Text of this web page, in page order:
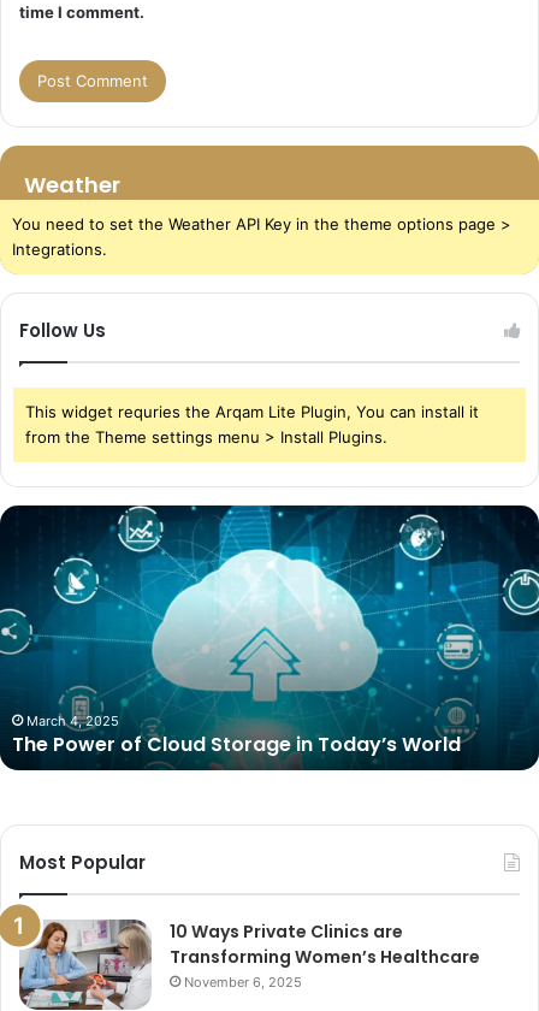
time I comment.
Weather
You need to set the Weather API Key in the theme options page >
Integrations.
Follow Us
This widget requries the Arqam Lite Plugin, You can install it
from the Theme settings menu > Install Plugins.
The
Storage
in
March 4, 2025
The Power of Cloud Storage in Today’s World
Most Popular
10 Ways Private Clinics are
Transforming Women’s Healthcare
November 6, 2025